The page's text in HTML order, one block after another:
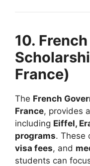
10.
France)
The French
France, provides
including Eiffel,
programs. These
visa fees, and
students can